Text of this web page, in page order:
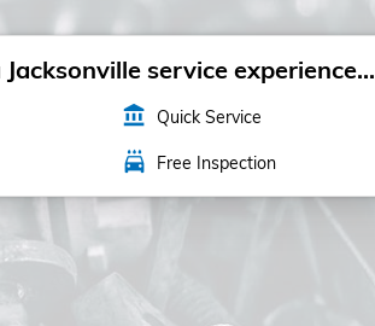
service experience...
account_balance Quick Service
local_car_wash Free Inspection